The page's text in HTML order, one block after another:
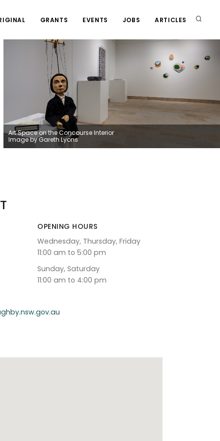
GRANTS EVENTS JOBS ARTICLES
Art Space on the Concourse Interior
Image by Gareth Lyons
OPENING HOURS
Wednesday, Thursday, Friday
11:00 am to 5:00 pm
Sunday, Saturday
11:00 am to 4:00 pm